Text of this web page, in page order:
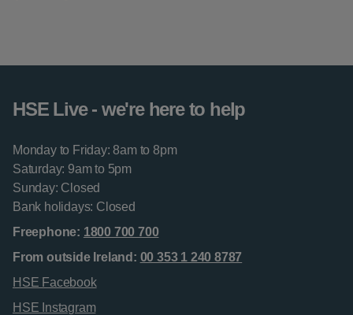
HSE Live - we're here to help
Monday to Friday: 8am to 8pm
Saturday: 9am to 5pm
Sunday: Closed
Bank holidays: Closed
Freephone: 1800 700 700
From outside Ireland: 00 353 1 240 8787
HSE Facebook
HSE Instagram